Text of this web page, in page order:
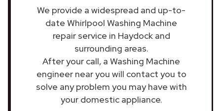
We provide a widespread and up-to-
date Whirlpool Washing Machine
repair service in Haydock and
surrounding areas.
After your call, a Washing Machine
engineer near you will contact you to
solve any problem you may have with
your domestic appliance.